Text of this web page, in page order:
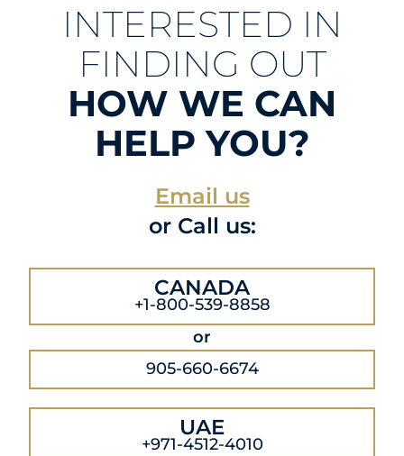
INTERESTED IN
FINDING OUT
HOW WE CAN
HELP YOU?
Email us
or Call us:
CANADA
+1-800-539-8858
or
905-660-6674
UAE
+971-4512-4010